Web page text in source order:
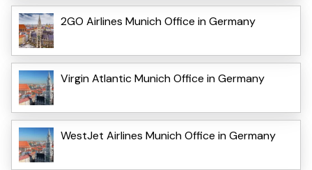
2GO Airlines Munich Office in Germany
Virgin Atlantic Munich Office in Germany
WestJet Airlines Munich Office in Germany